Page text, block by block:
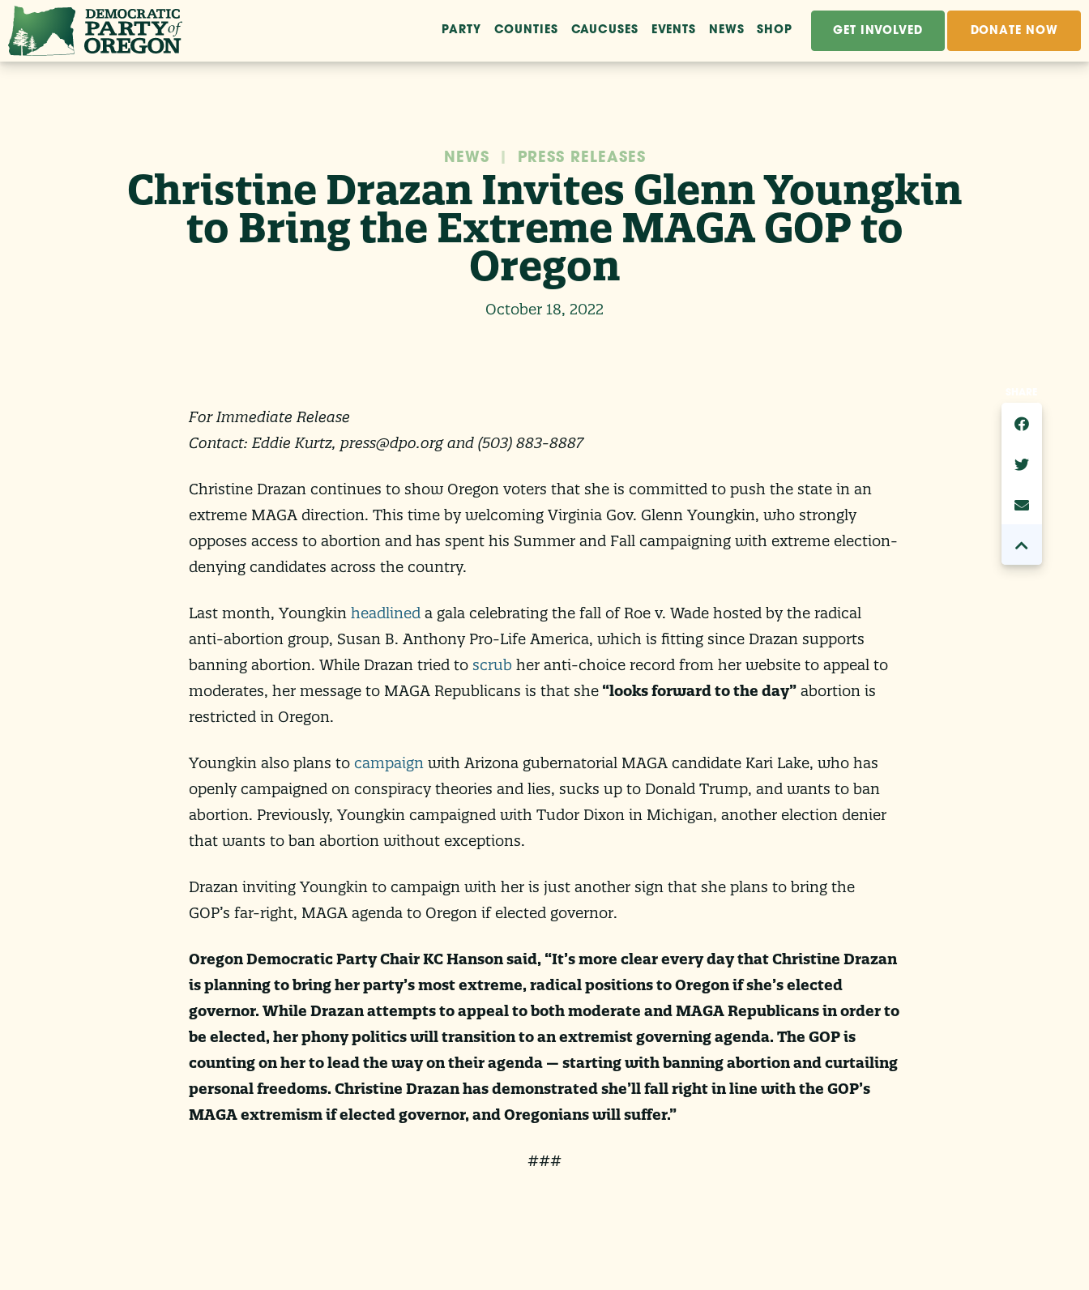
GET INVOLVED DONATE NOW
PARTY COUNTIES CAUCUSES EVENTS NEWS SHOP
NEWS PRESS RELEASES
Christine Drazan Invites Glenn Youngkin
to Bring the Extreme MAGA GOP to
Oregon
October 18, 2022
For Immediate Release
Contact: Eddie Kurtz,press@dpo.organd (503) 883-8887
Christine Drazan continues to show Oregon voters that she is committed to push the state in an
extreme MAGA direction. This time by welcoming Virginia Gov. Glenn Youngkin, who strongly
opposes access to abortion and has spent his Summer and Fall campaigning with extreme election-
denying candidates across the country.
Last month, Youngkinheadlined a gala celebrating the fall of Roe v. Wade hosted by the radical
anti-abortion group, Susan B. Anthony Pro-Life America, which is fitting since Drazan supports
banning abortion. While Drazan tried to scrub her anti-choice record from her website to appeal to
moderates, her message to MAGA Republicans is that she “looks forward to the day” abortion is
restricted in Oregon.
Youngkin also plans tocampaign with Arizona gubernatorial MAGA candidate Kari Lake, who has
openly campaigned on conspiracy theories and lies, sucks up to Donald Trump, and wants to ban
abortion. Previously, Youngkin campaigned with Tudor Dixon in Michigan, another election denier
that wants to ban abortion without exceptions.
Drazan inviting Youngkin to campaign with her is just another sign that she plans to bring the
GOP’s far-right, MAGA agenda to Oregon if elected governor.
Oregon Democratic Party Chair KC Hanson said, “It’s more clear every day that Christine Drazan
is planning to bring her party’s most extreme, radical positions to Oregon if she’s elected
governor. While Drazan attempts to appeal to both moderate and MAGA Republicans in order to
be elected, her phony politics will transition to an extremist governing agenda. The GOP is
counting on her to lead the way on their agenda — starting with banning abortion and curtailing
personal freedoms. Christine Drazan has demonstrated she’ll fall right in line with the GOP’s
MAGA extremism if elected governor, and Oregonians will suffer.”
###